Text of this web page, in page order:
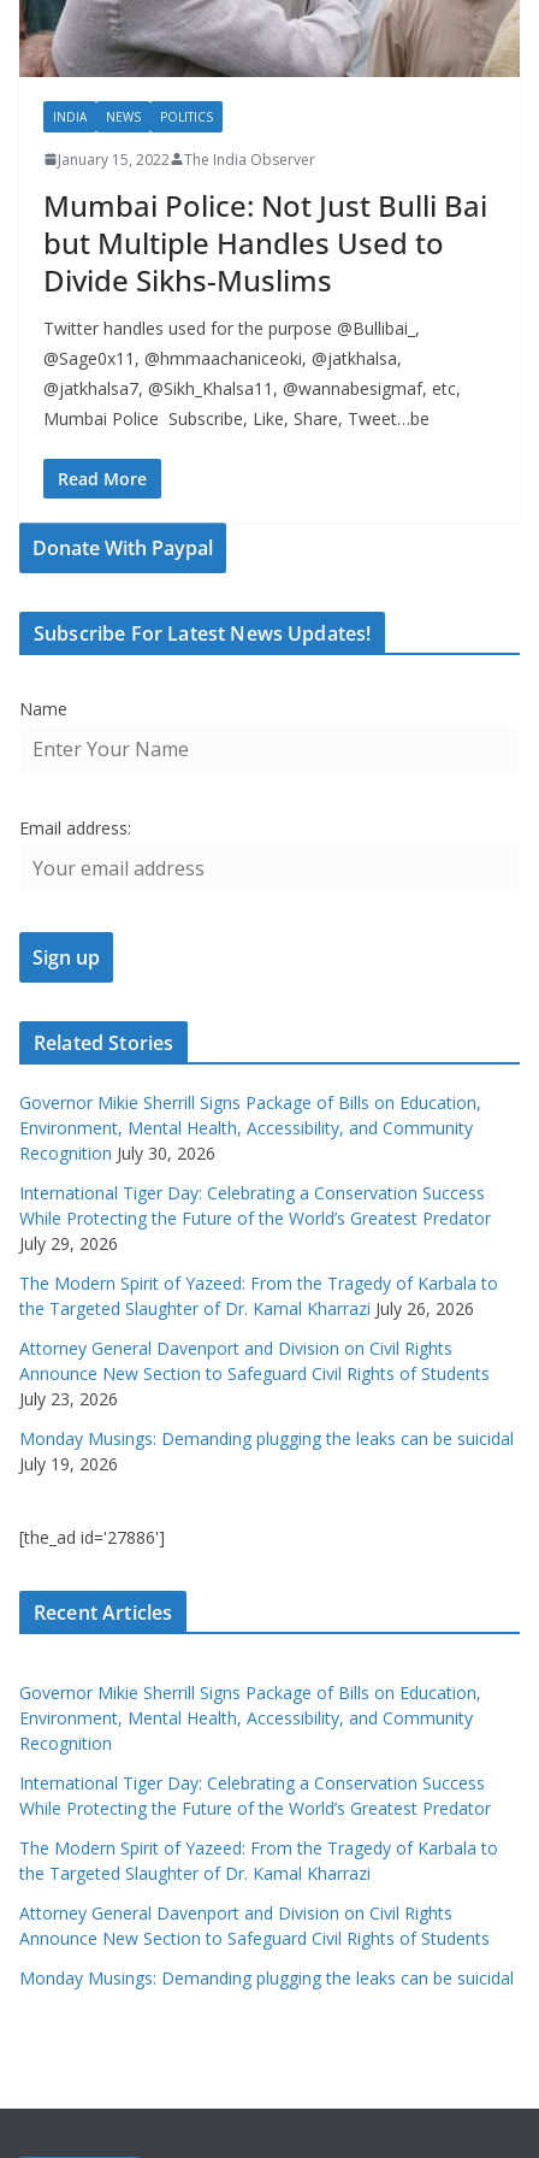
INDIA NEWS POLITICS
January 15, 2022 The India Observer
Mumbai Police: Not Just Bulli Bai
but Multiple Handles Used to
Divide Sikhs-Muslims
Twitter handles used for the purpose @Bullibai_,
@Sage0x11, @hmmaachaniceoki, @jatkhalsa,
@jatkhalsa7, @Sikh_Khalsa11, @wannabesigmaf, etc,
Mumbai Police Subscribe, Like, Share, Tweet…be
Read More
Donate With Paypal
Subscribe For Latest News Updates!
Name
Email address:
Related Stories
Governor Mikie Sherrill Signs Package of Bills on Education,
Environment, Mental Health, Accessibility, and Community
Recognition July 30, 2026
International Tiger Day: Celebrating a Conservation Success
While Protecting the Future of the World’s Greatest Predator
July 29, 2026
The Modern Spirit of Yazeed: From the Tragedy of Karbala to
the Targeted Slaughter of Dr. Kamal Kharrazi July 26, 2026
Attorney General Davenport and Division on Civil Rights
Announce New Section to Safeguard Civil Rights of Students
July 23, 2026
Monday Musings: Demanding plugging the leaks can be suicidal
July 19, 2026
[the_ad id='27886']
Recent Articles
Governor Mikie Sherrill Signs Package of Bills on Education,
Environment, Mental Health, Accessibility, and Community
Recognition
International Tiger Day: Celebrating a Conservation Success
While Protecting the Future of the World’s Greatest Predator
The Modern Spirit of Yazeed: From the Tragedy of Karbala to
the Targeted Slaughter of Dr. Kamal Kharrazi
Attorney General Davenport and Division on Civil Rights
Announce New Section to Safeguard Civil Rights of Students
Monday Musings: Demanding plugging the leaks can be suicidal